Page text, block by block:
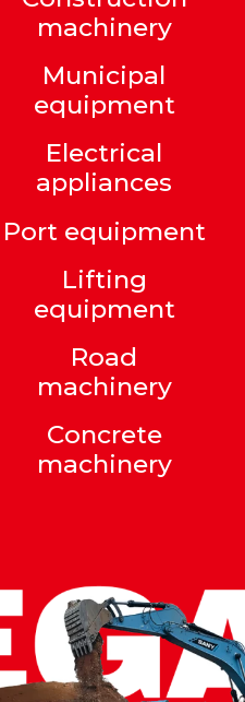
machinery
Municipal
equipment
Electrical
appliances
Port equipment
Lifting
equipment
Road
machinery
Concrete
machinery